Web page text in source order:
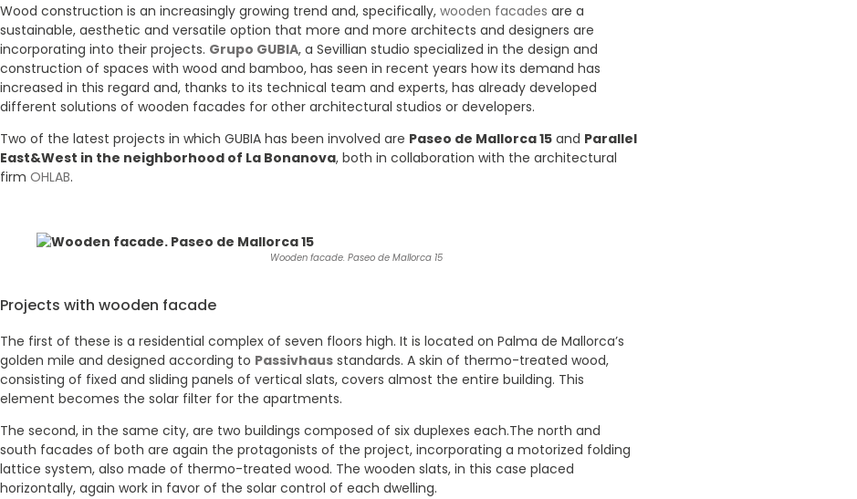
Wood construction is an increasingly growing trend and, specifically, wooden facades are a
sustainable, aesthetic and versatile option that more and more architects and designers are
incorporating into their projects. Grupo GUBIA, a Sevillian studio specialized in the design and
construction of spaces with wood and bamboo, has seen in recent years how its demand has
increased in this regard and, thanks to its technical team and experts, has already developed
different solutions of wooden facades for other architectural studios or developers.
Two of the latest projects in which GUBIA has been involved are Paseo de Mallorca 15 and Parallel
East&West in the neighborhood of La Bonanova, both in collaboration with the architectural
firm OHLAB.
Wooden facade. Paseo de Mallorca 15
Projects with wooden facade
The first of these is a residential complex of seven floors high. It is located on Palma de Mallorca’s
golden mile and designed according to Passivhaus standards. A skin of thermo-treated wood,
consisting of fixed and sliding panels of vertical slats, covers almost the entire building. This
element becomes the solar filter for the apartments.
The second, in the same city, are two buildings composed of six duplexes each.The north and
south facades of both are again the protagonists of the project, incorporating a motorized folding
lattice system, also made of thermo-treated wood. The wooden slats, in this case placed
horizontally, again work in favor of the solar control of each dwelling.